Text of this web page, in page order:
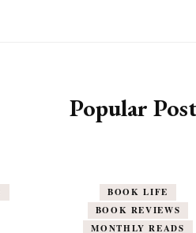
Popular
BOOK LIFE
BOOK REVIEWS
MONTHLY READS